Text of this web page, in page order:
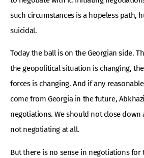
such circumstances is a hopeless path,
suicidal.
Today the ball is on the Georgian side.
the geopolitical situation is changing,
forces is changing. And if any
come from Georgia in the future,
negotiations. We should not close down
not negotiating at all.
But there is no sense in negotiations for